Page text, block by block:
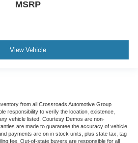
MSRP
View Vehicle
from all Crossroads Automotive Group
responsibility to verify the location, existence,
vehicle listed. Courtesy Demos are non-
are made to guarantee the accuracy of vehicle
payments are on in stock units, plus state tax, tag
fee. Out-of-state buyers are responsible for all